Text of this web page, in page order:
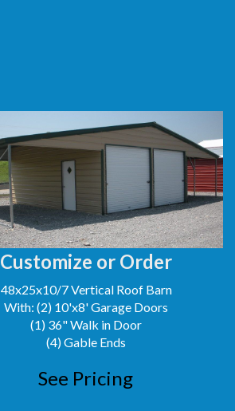
Customize or Order
48x25x10/7 Vertical Roof Barn
With: (2) 10'x8' Garage Doors
(1) 36" Walk in Door
(4) Gable Ends
See Pricing